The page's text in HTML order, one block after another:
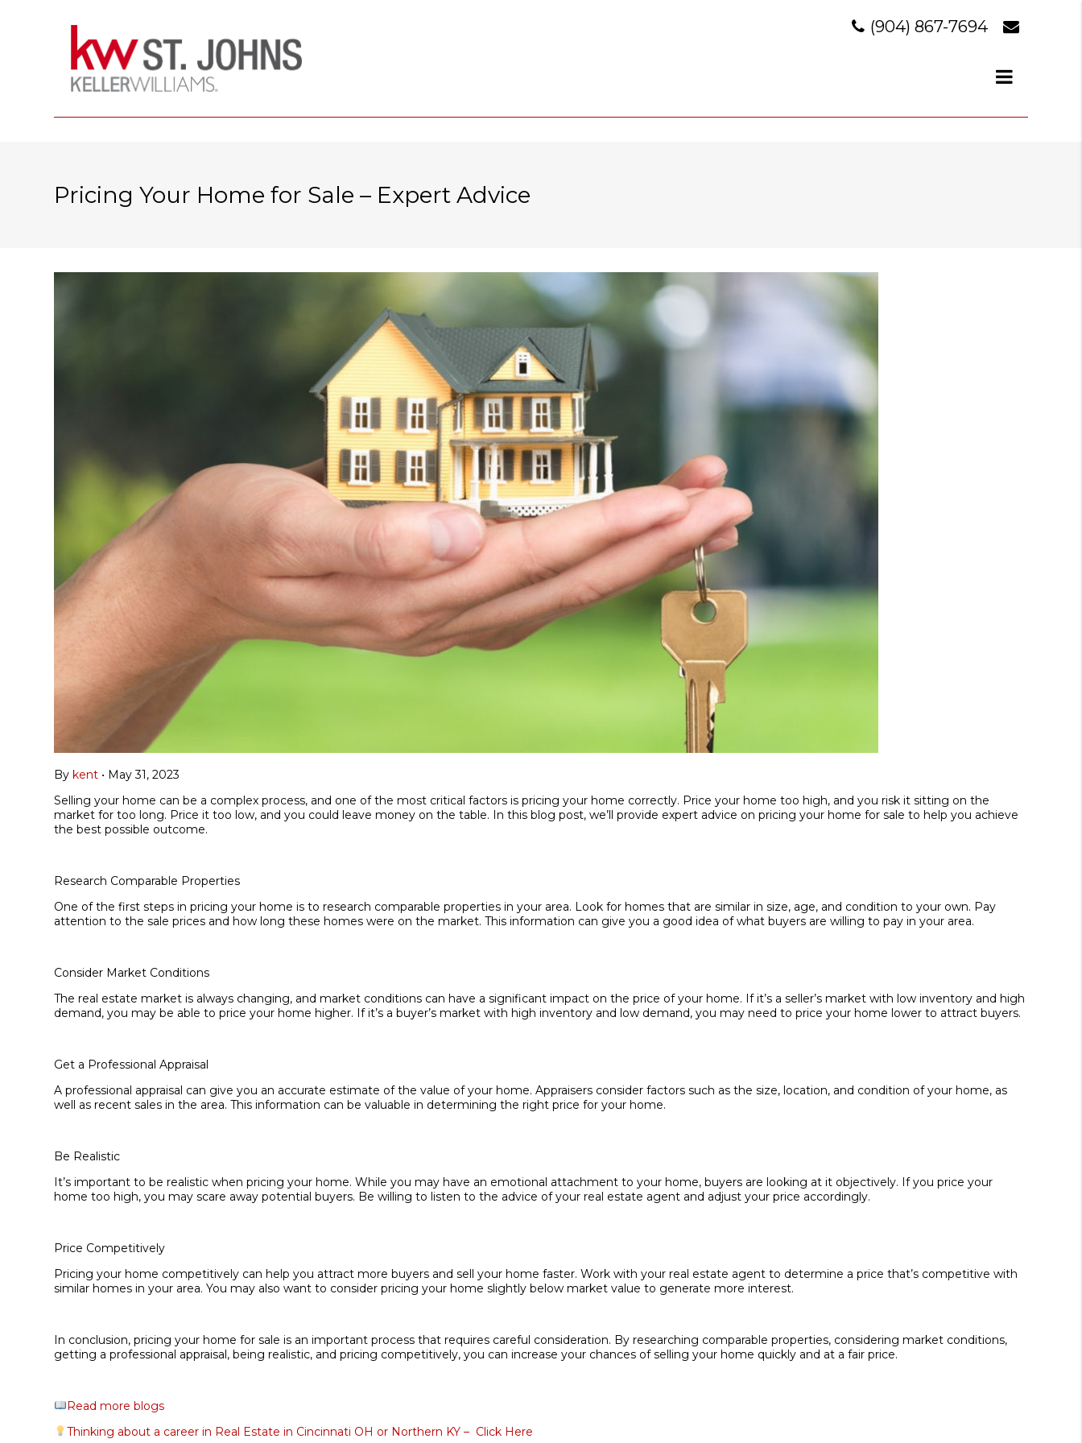
(904) 867-7694
Pricing Your Home for Sale – Expert Advice
By kent • May 31, 2023
Selling your home can be a complex process, and one of the most critical factors is pricing your home correctly. Price your home too high, and you risk it sitting on the
market for too long. Price it too low, and you could leave money on the table. In this blog post, we’ll provide expert advice on pricing your home for sale to help you achieve
the best possible outcome.
Research Comparable Properties
One of the first steps in pricing your home is to research comparable properties in your area. Look for homes that are similar in size, age, and condition to your own. Pay
attention to the sale prices and how long these homes were on the market. This information can give you a good idea of what buyers are willing to pay in your area.
Consider Market Conditions
The real estate market is always changing, and market conditions can have a significant impact on the price of your home. If it’s a seller’s market with low inventory and high
demand, you may be able to price your home higher. If it’s a buyer’s market with high inventory and low demand, you may need to price your home lower to attract buyers.
Get a Professional Appraisal
A professional appraisal can give you an accurate estimate of the value of your home. Appraisers consider factors such as the size, location, and condition of your home, as
well as recent sales in the area. This information can be valuable in determining the right price for your home.
Be Realistic
It’s important to be realistic when pricing your home. While you may have an emotional attachment to your home, buyers are looking at it objectively. If you price your
home too high, you may scare away potential buyers. Be willing to listen to the advice of your real estate agent and adjust your price accordingly.
Price Competitively
Pricing your home competitively can help you attract more buyers and sell your home faster. Work with your real estate agent to determine a price that’s competitive with
similar homes in your area. You may also want to consider pricing your home slightly below market value to generate more interest.
In conclusion, pricing your home for sale is an important process that requires careful consideration. By researching comparable properties, considering market conditions,
getting a professional appraisal, being realistic, and pricing competitively, you can increase your chances of selling your home quickly and at a fair price.
Read more blogs
Thinking about a career in Real Estate in Cincinnati OH or Northern KY – Click Here